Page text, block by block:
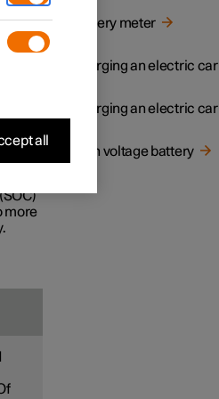
life
more
Battery meter
Charging an electric car
High voltage battery
all